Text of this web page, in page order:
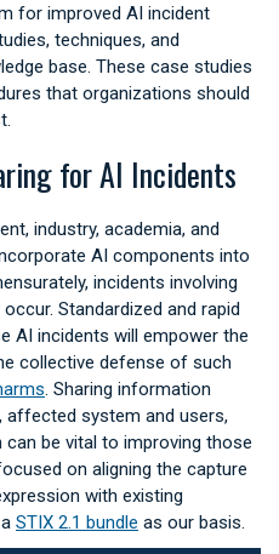
for improved AI incident
techniques, and
base. These case studies
that organizations should
for AI Incidents
industry, academia, and
AI components into
incidents involving
Standardized and rapid
AI incidents will empower the
collective defense of such
. Sharing information
system and users,
be vital to improving those
on aligning the capture
with existing
STIX 2.1 bundle as our basis.